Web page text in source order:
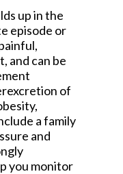
up in the
episode or
and can be
of
a family
and
you monitor